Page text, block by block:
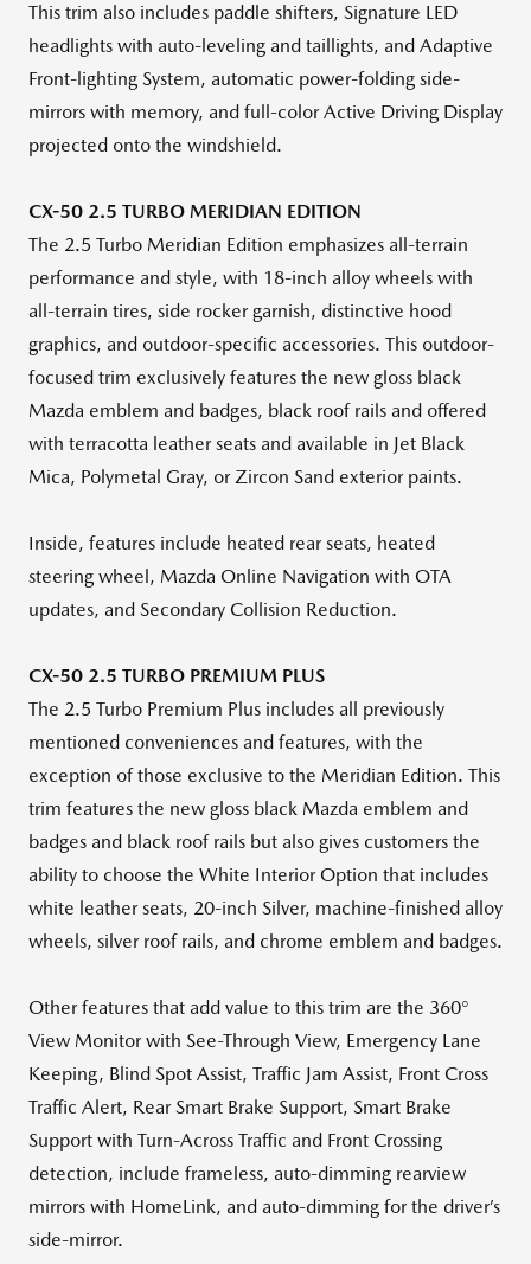
This trim also includes paddle shifters, Signature LED
headlights with auto-leveling and taillights, and Adaptive
Front-lighting System, automatic power-folding side-
mirrors with memory, and full-color Active Driving Display
projected onto the windshield.
CX-50 2.5 TURBO MERIDIAN EDITION
The 2.5 Turbo Meridian Edition emphasizes all-terrain
performance and style, with 18-inch alloy wheels with
all-terrain tires, side rocker garnish, distinctive hood
graphics, and outdoor-specific accessories. This outdoor-
focused trim exclusively features the new gloss black
Mazda emblem and badges, black roof rails and offered
with terracotta leather seats and available in Jet Black
Mica, Polymetal Gray, or Zircon Sand exterior paints.
Inside, features include heated rear seats, heated
steering wheel, Mazda Online Navigation with OTA
updates, and Secondary Collision Reduction.
CX-50 2.5 TURBO PREMIUM PLUS
The 2.5 Turbo Premium Plus includes all previously
mentioned conveniences and features, with the
exception of those exclusive to the Meridian Edition. This
trim features the new gloss black Mazda emblem and
badges and black roof rails but also gives customers the
ability to choose the White Interior Option that includes
white leather seats, 20-inch Silver, machine-finished alloy
wheels, silver roof rails, and chrome emblem and badges.
Other features that add value to this trim are the 360°
View Monitor with See-Through View, Emergency Lane
Keeping, Blind Spot Assist, Traffic Jam Assist, Front Cross
Traffic Alert, Rear Smart Brake Support, Smart Brake
Support with Turn-Across Traffic and Front Crossing
detection, include frameless, auto-dimming rearview
mirrors with HomeLink, and auto-dimming for the driver’s
side-mirror.